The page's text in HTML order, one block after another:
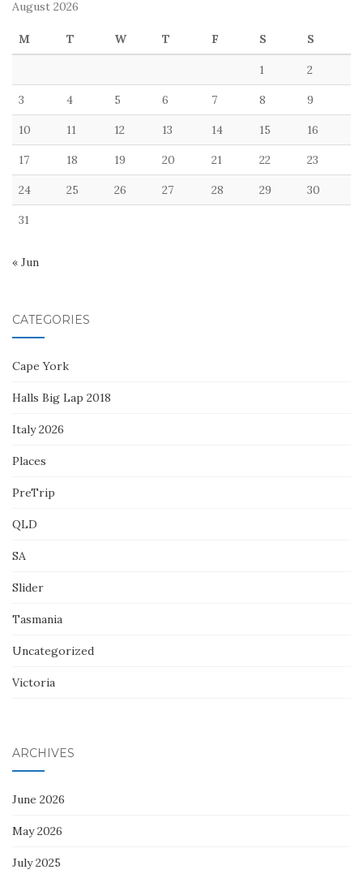
August 2026
M T W T F S S
1 2
3 4 5 6 7 8 9
10 11 12 13 14 15 16
17 18 19 20 21 22 23
24 25 26 27 28 29 30
31
« Jun
CATEGORIES
Cape York
Halls Big Lap 2018
Italy 2026
Places
PreTrip
QLD
SA
Slider
Tasmania
Uncategorized
Victoria
ARCHIVES
June 2026
May 2026
July 2025